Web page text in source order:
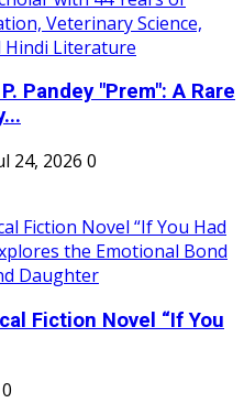
Pandey "Prem": A Rare
24, 2026 0
Fiction Novel “If You
0